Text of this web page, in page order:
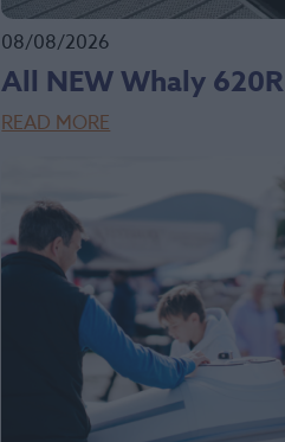
08/08/2026
All NEW Whaly
READ MORE